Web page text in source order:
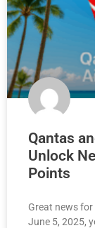
Qantas
Unlock
Points
Great news
June 5, 2025,